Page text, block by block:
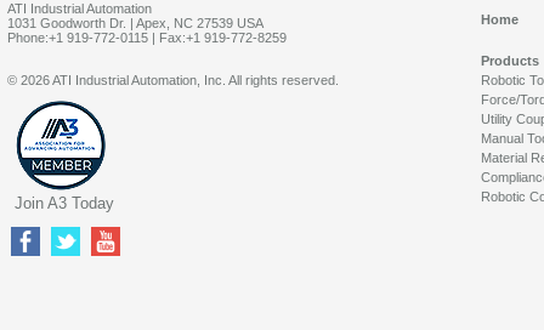
ATI Industrial Automation
1031 Goodworth Dr. | Apex, NC 27539 USA
Phone:+1 919-772-0115 | Fax:+1 919-772-8259
Home
Products
Robotic
Force/
Utility
Manual
Material
Robotic
© 2026 ATI Industrial Automation, Inc. All rights reserved.
Join A3 Today